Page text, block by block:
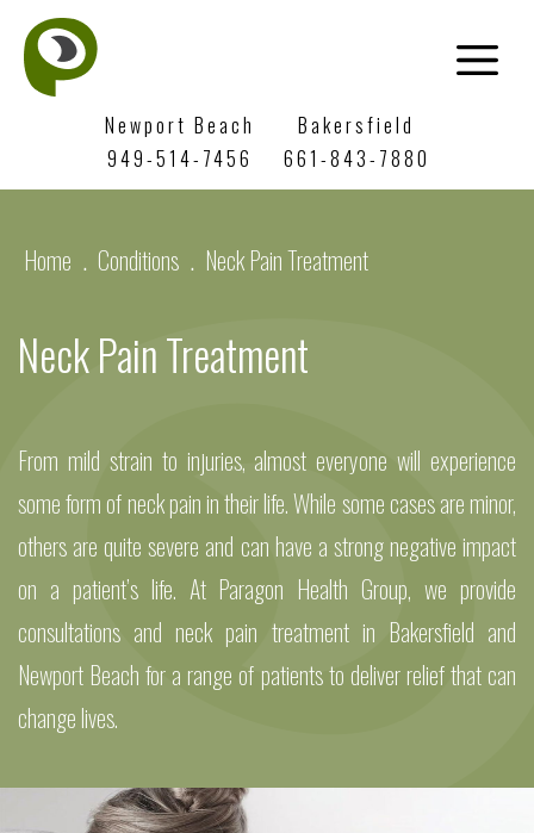
Newport Beach
949-514-7456
Bakersfield
661-843-7880
Home . Conditions . Neck Pain Treatment
Neck Pain Treatment
From mild strain to injuries, almost everyone will experience
some form of neck pain in their life. While some cases are minor,
others are quite severe and can have a strong negative impact
on a patient’s life. At Paragon Health Group, we provide
consultations and neck pain treatment in Bakersfield and
Newport Beach for a range of patients to deliver relief that can
change lives.